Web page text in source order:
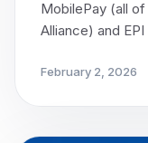
MobilePay (all
Alliance) and
Understanding
leading
February 2, 2026